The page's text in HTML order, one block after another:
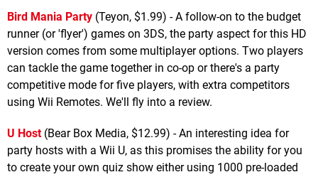
Bird Mania Party (Teyon, $1.99) - A follow-on to the budget
runner (or 'flyer') games on 3DS, the party aspect for this HD
version comes from some multiplayer options. Two players
can tackle the game together in co-op or there's a party
competitive mode for five players, with extra competitors
using Wii Remotes. We'll fly into a review.
U Host(Bear Box Media, $12.99) - An interesting idea for
party hosts with a Wii U, as this promises the ability for you
to create your own quiz show either using 1000 pre-loaded